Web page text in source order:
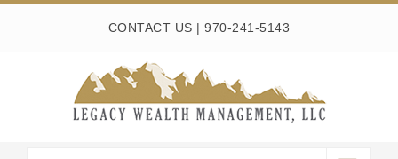
CONTACT US |970-241-5143